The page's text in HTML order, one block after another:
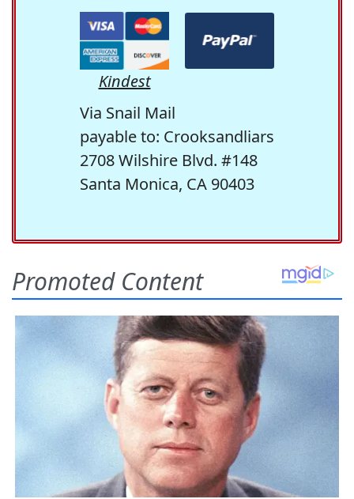
Kindest
Via Snail Mail
payable to: Crooksandliars
2708 Wilshire Blvd. #148
Santa Monica, CA 90403